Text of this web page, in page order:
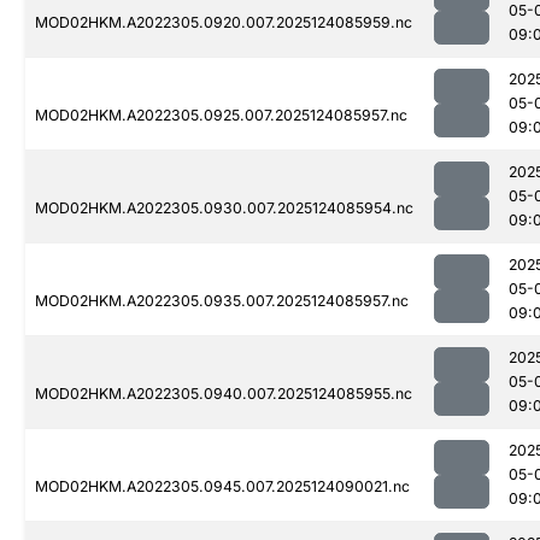
MOD02HKM.A2022305.0920.007.2025124085959.nc
05-
MOD02HKM.A2022305.0925.007.2025124085957.nc
05-
MOD02HKM.A2022305.0930.007.2025124085954.nc
05-
MOD02HKM.A2022305.0935.007.2025124085957.nc
05-
MOD02HKM.A2022305.0940.007.2025124085955.nc
05-
MOD02HKM.A2022305.0945.007.2025124090021.nc
05-